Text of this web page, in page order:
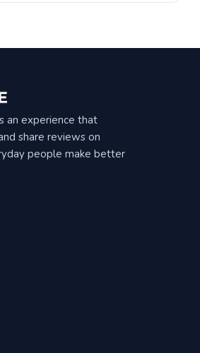
an experience that
share reviews on
people make better